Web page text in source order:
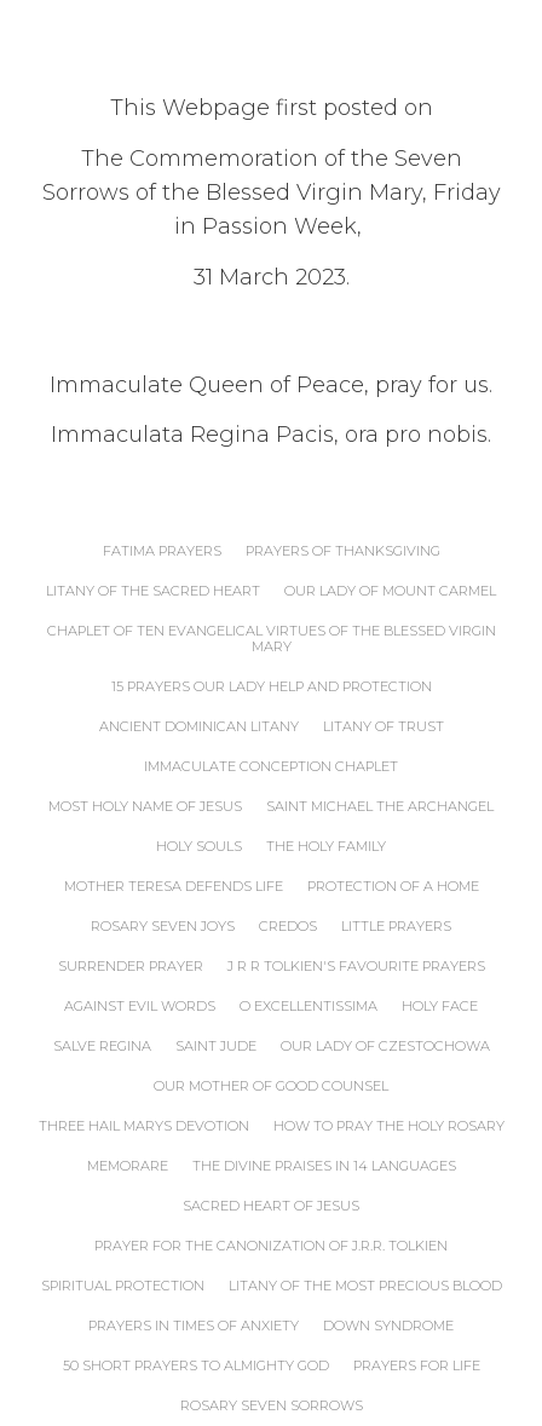
This Webpage first posted on
The Commemoration of the Seven
Sorrows of the Blessed Virgin Mary, Friday
in Passion Week,
31 March 2023.
Immaculate Queen of Peace, pray for us.
Immaculata Regina Pacis, ora pro nobis.
FATIMA PRAYERS PRAYERS OF THANKSGIVING
LITANY OF THE SACRED HEART OUR LADY OF MOUNT CARMEL
CHAPLET OF TEN EVANGELICAL VIRTUES OF THE BLESSED VIRGIN
MARY
15 PRAYERS OUR LADY HELP AND PROTECTION
ANCIENT DOMINICAN LITANY LITANY OF TRUST
IMMACULATE CONCEPTION CHAPLET
MOST HOLY NAME OF JESUS SAINT MICHAEL THE ARCHANGEL
HOLY SOULS THE HOLY FAMILY
MOTHER TERESA DEFENDS LIFE PROTECTION OF A HOME
ROSARY SEVEN JOYS CREDOS LITTLE PRAYERS
SURRENDER PRAYER J R R TOLKIEN'S FAVOURITE PRAYERS
AGAINST EVIL WORDS O EXCELLENTISSIMA HOLY FACE
SALVE REGINA SAINT JUDE OUR LADY OF CZESTOCHOWA
OUR MOTHER OF GOOD COUNSEL
THREE HAIL MARYS DEVOTION HOW TO PRAY THE HOLY ROSARY
MEMORARE THE DIVINE PRAISES IN 14 LANGUAGES
SACRED HEART OF JESUS
PRAYER FOR THE CANONIZATION OF J.R.R. TOLKIEN
SPIRITUAL PROTECTION LITANY OF THE MOST PRECIOUS BLOOD
PRAYERS IN TIMES OF ANXIETY DOWN SYNDROME
50 SHORT PRAYERS TO ALMIGHTY GOD PRAYERS FOR LIFE
ROSARY SEVEN SORROWS